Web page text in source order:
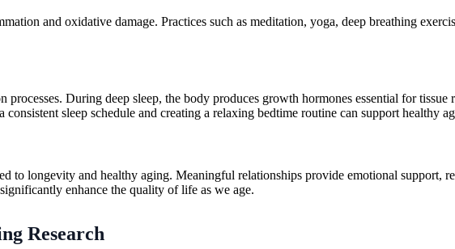
and oxidative damage. Practices such as meditation, yoga, deep breathing
processes. During deep sleep, the body produces growth hormones essential for
sleep schedule and creating a relaxing bedtime routine can support healthy
to longevity and healthy aging. Meaningful relationships provide emotional support,
enhance the quality of life as we age.
Research